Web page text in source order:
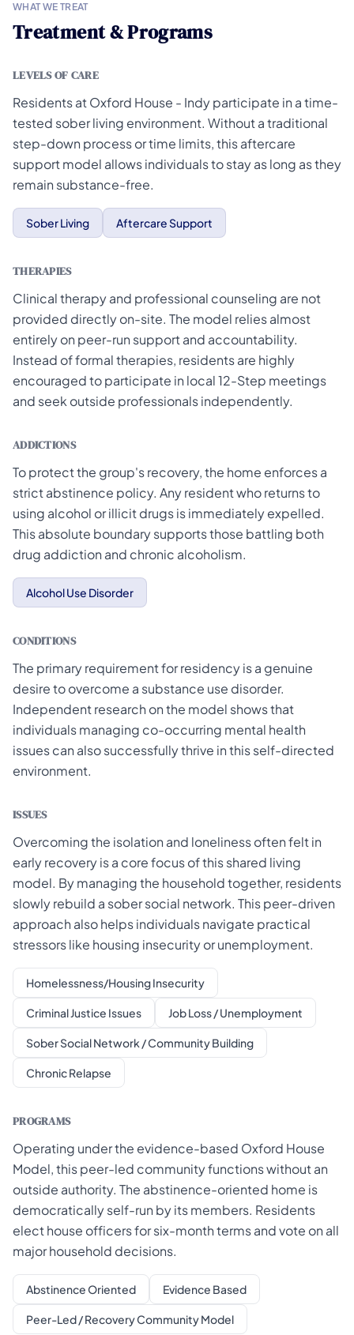
WHAT WE TREAT
Treatment & Programs
LEVELS OF CARE
Residents at Oxford House - Indy participate in a time-
tested sober living environment. Without a traditional
step-down process or time limits, this aftercare
support model allows individuals to stay as long as they
remain substance-free.
Sober Living Aftercare Support
THERAPIES
Clinical therapy and professional counseling are not
provided directly on-site. The model relies almost
entirely on peer-run support and accountability.
Instead of formal therapies, residents are highly
encouraged to participate in local 12-Step meetings
and seek outside professionals independently.
ADDICTIONS
To protect the group's recovery, the home enforces a
strict abstinence policy. Any resident who returns to
using alcohol or illicit drugs is immediately expelled.
This absolute boundary supports those battling both
drug addiction and chronic alcoholism.
Alcohol Use Disorder
CONDITIONS
The primary requirement for residency is a genuine
desire to overcome a substance use disorder.
Independent research on the model shows that
individuals managing co-occurring mental health
issues can also successfully thrive in this self-directed
environment.
ISSUES
Overcoming the isolation and loneliness often felt in
early recovery is a core focus of this shared living
model. By managing the household together, residents
slowly rebuild a sober social network. This peer-driven
approach also helps individuals navigate practical
stressors like housing insecurity or unemployment.
Homelessness/Housing Insecurity
Criminal Justice Issues Job Loss / Unemployment
Sober Social Network / Community Building
Chronic Relapse
PROGRAMS
Operating under the evidence-based Oxford House
Model, this peer-led community functions without an
outside authority. The abstinence-oriented home is
democratically self-run by its members. Residents
elect house officers for six-month terms and vote on all
major household decisions.
Abstinence Oriented Evidence Based
Peer-Led / Recovery Community Model